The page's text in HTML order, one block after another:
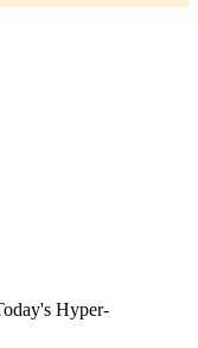
Hyper-